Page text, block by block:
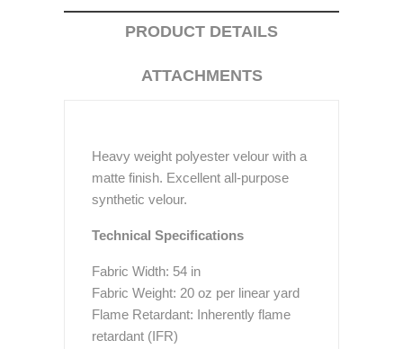
PRODUCT DETAILS
ATTACHMENTS
Heavy weight polyester velour with a
matte finish. Excellent all-purpose
synthetic velour.
Technical Specifications
Fabric Width: 54 in
Fabric Weight: 20 oz per linear yard
Flame Retardant: Inherently flame
retardant (IFR)